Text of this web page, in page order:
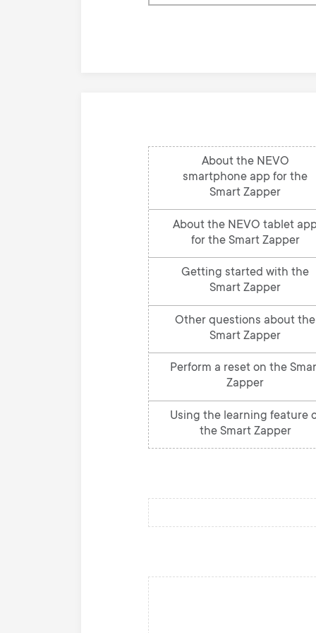
About the NEVO
smartphone app for the
Smart Zapper
About the NEVO tablet
for the Smart Zapper
Getting started with the
Smart Zapper
Other questions about the
Smart Zapper
Perform a reset on the
Zapper
Using the learning feature
the Smart Zapper